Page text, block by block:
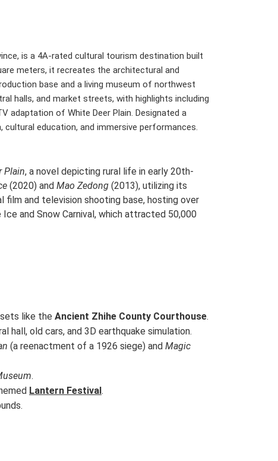
is a 4A-rated cultural tourism destination built
meters, it recreates the architectural and
base and a living museum of northwest
halls, and market streets, with highlights including
adaptation of White Deer Plain. Designated a
education, and immersive performances.
Plain, a novel depicting rural life in early 20th-
(2020) and Mao Zedong (2013), utilizing its
film and television shooting base, hosting over
Ice and Snow Carnival, which attracted 50,000
like the Ancient Zhihe County Courthouse.
hall, old cars, and 3D earthquake simulation.
(a reenactment of a 1926 siege) and Magic
.
Lantern Festival.